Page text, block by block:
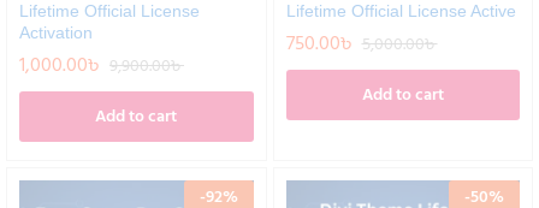
Lifetime Official License
Activation
1,000.00৳ 9,900.00৳
Add to cart
Lifetime Official License Active
750.00৳ 5,000.00৳
Add to cart
-92% -50%